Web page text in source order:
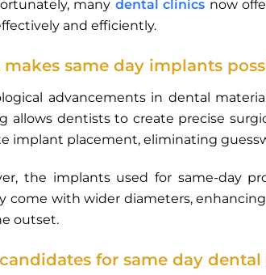
many dental clinics now
and efficiently.
same day implants
advancements in dental
allows dentists to create precise
implant placement, eliminating
the implants used for same-day
come with wider diameters,
outset.
for same day